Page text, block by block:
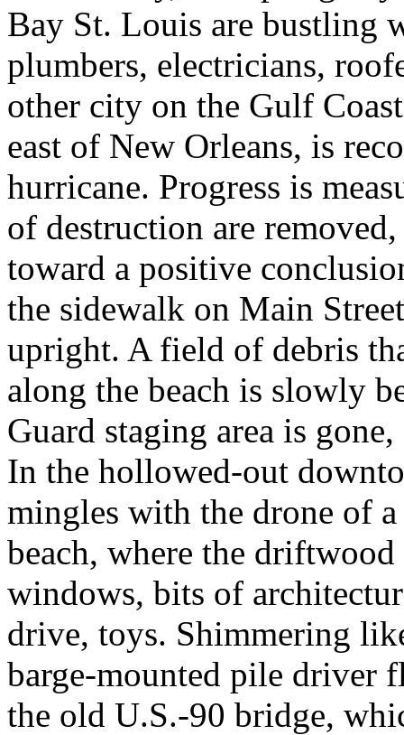
Bay St. Louis are bustling
plumbers, electricians,
other city on the Gulf
east of New Orleans, is
hurricane. Progress is
of destruction are
toward a positive
the sidewalk on Main
upright. A field of debris
along the beach is slowly
Guard staging area is
In the hollowed-out
mingles with the drone of
beach, where the
windows, bits of
drive, toys. Shimmering
barge-mounted pile driver
the old U.S.-90 bridge,